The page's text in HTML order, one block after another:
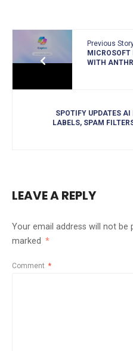
Previous
MICROSOFT
WITH
SPOTIFY UPDATES
LABELS, SPAM
LEAVE A REPLY
Your email address will not be
marked *
Comment *